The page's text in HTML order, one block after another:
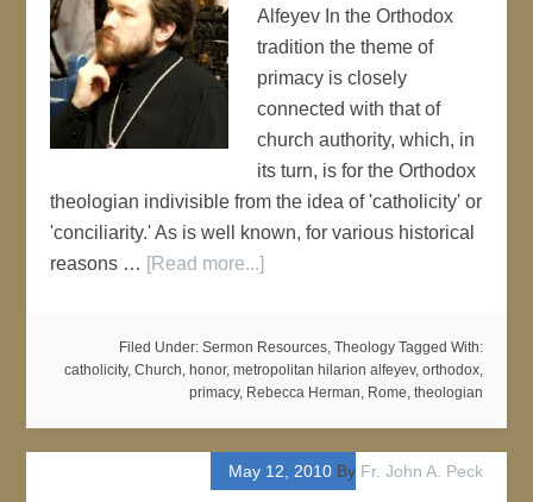
Alfeyev In the Orthodox
tradition the theme of
primacy is closely
connected with that of
church authority, which, in
its turn, is for the Orthodox
theologian indivisible from the idea of 'catholicity' or
'conciliarity.' As is well known, for various historical
reasons … [Read more...]
Filed Under: Sermon Resources, Theology Tagged With:
catholicity, Church, honor, metropolitan hilarion alfeyev, orthodox,
primacy, Rebecca Herman, Rome, theologian
May 12, 2010By Fr. John A. Peck